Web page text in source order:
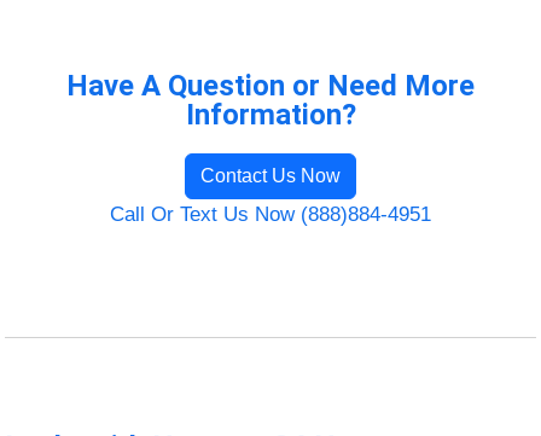
Have A Question or Need More
Information?
Contact Us Now
Call Or Text Us Now (888)884-4951